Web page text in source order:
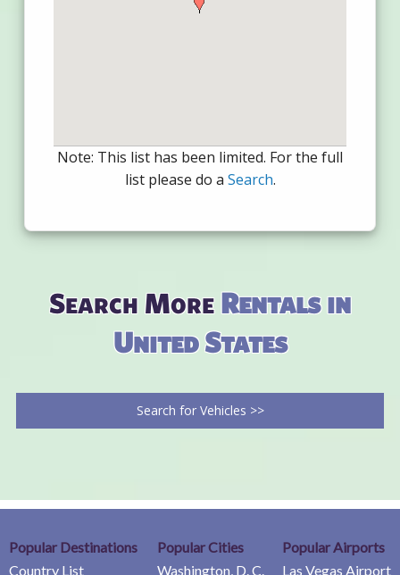
Note: This list has been limited. For the full
list please do a Search.
Search MoreRentals in
United States
Search for Vehicles >>
Popular Destinations
Country List
Popular Cities
Washington, D. C.
Popular Airports
Las Vegas Airport